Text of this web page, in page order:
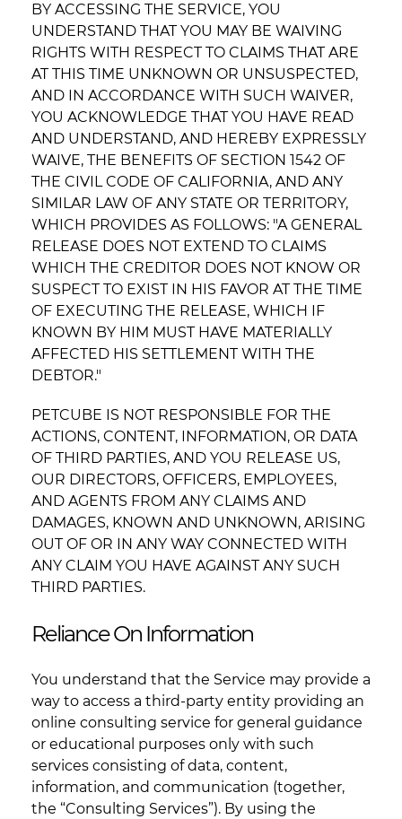
BY ACCESSING THE SERVICE, YOU
UNDERSTAND THAT YOU MAY BE WAIVING
RIGHTS WITH RESPECT TO CLAIMS THAT ARE
AT THIS TIME UNKNOWN OR UNSUSPECTED,
AND IN ACCORDANCE WITH SUCH WAIVER,
YOU ACKNOWLEDGE THAT YOU HAVE READ
AND UNDERSTAND, AND HEREBY EXPRESSLY
WAIVE, THE BENEFITS OF SECTION 1542 OF
THE CIVIL CODE OF CALIFORNIA, AND ANY
SIMILAR LAW OF ANY STATE OR TERRITORY,
WHICH PROVIDES AS FOLLOWS: "A GENERAL
RELEASE DOES NOT EXTEND TO CLAIMS
WHICH THE CREDITOR DOES NOT KNOW OR
SUSPECT TO EXIST IN HIS FAVOR AT THE TIME
OF EXECUTING THE RELEASE, WHICH IF
KNOWN BY HIM MUST HAVE MATERIALLY
AFFECTED HIS SETTLEMENT WITH THE
DEBTOR."
PETCUBE IS NOT RESPONSIBLE FOR THE
ACTIONS, CONTENT, INFORMATION, OR DATA
OF THIRD PARTIES, AND YOU RELEASE US,
OUR DIRECTORS, OFFICERS, EMPLOYEES,
AND AGENTS FROM ANY CLAIMS AND
DAMAGES, KNOWN AND UNKNOWN, ARISING
OUT OF OR IN ANY WAY CONNECTED WITH
ANY CLAIM YOU HAVE AGAINST ANY SUCH
THIRD PARTIES.
Reliance On Information
You understand that the Service may provide a
way to access a third-party entity providing an
online consulting service for general guidance
or educational purposes only with such
services consisting of data, content,
information, and communication (together,
the “Consulting Services”). By using the